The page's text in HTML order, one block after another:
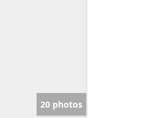
20 photos